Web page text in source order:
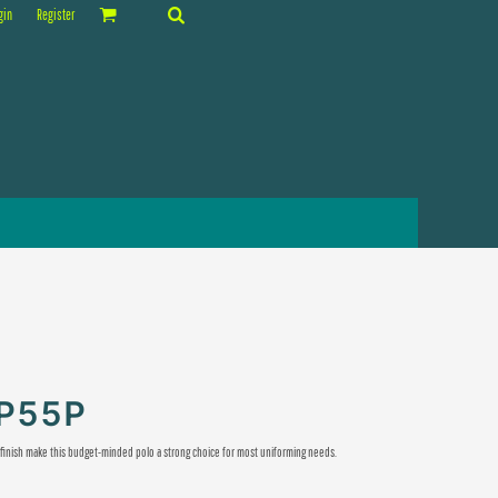
Register
make this budget-minded polo a strong choice for most uniforming needs.